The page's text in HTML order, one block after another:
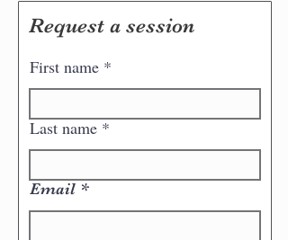
Request a session
First name
Last name
Email